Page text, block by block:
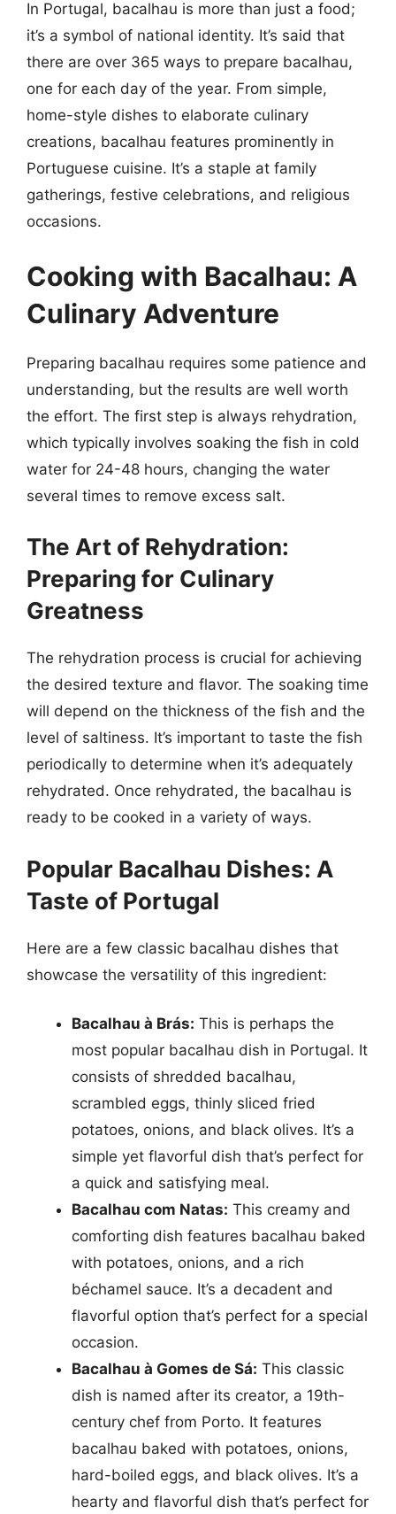
In Portugal, bacalhau is more than just a food;
it’s a symbol of national identity. It’s said that
there are over 365 ways to prepare bacalhau,
one for each day of the year. From simple,
home-style dishes to elaborate culinary
creations, bacalhau features prominently in
Portuguese cuisine. It’s a staple at family
gatherings, festive celebrations, and religious
occasions.
Cooking with Bacalhau: A
Culinary Adventure
Preparing bacalhau requires some patience and
understanding, but the results are well worth
the effort. The first step is always rehydration,
which typically involves soaking the fish in cold
water for 24-48 hours, changing the water
several times to remove excess salt.
The Art of Rehydration:
Preparing for Culinary
Greatness
The rehydration process is crucial for achieving
the desired texture and flavor. The soaking time
will depend on the thickness of the fish and the
level of saltiness. It’s important to taste the fish
periodically to determine when it’s adequately
rehydrated. Once rehydrated, the bacalhau is
ready to be cooked in a variety of ways.
Popular Bacalhau Dishes: A
Taste of Portugal
Here are a few classic bacalhau dishes that
showcase the versatility of this ingredient:
Bacalhau à Brás: This is perhaps the
most popular bacalhau dish in Portugal. It
consists of shredded bacalhau,
scrambled eggs, thinly sliced fried
potatoes, onions, and black olives. It’s a
simple yet flavorful dish that’s perfect for
a quick and satisfying meal.
Bacalhau com Natas: This creamy and
comforting dish features bacalhau baked
with potatoes, onions, and a rich
béchamel sauce. It’s a decadent and
flavorful option that’s perfect for a special
occasion.
Bacalhau à Gomes de Sá: This classic
dish is named after its creator, a 19th-
century chef from Porto. It features
bacalhau baked with potatoes, onions,
hard-boiled eggs, and black olives. It’s a
hearty and flavorful dish that’s perfect for